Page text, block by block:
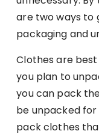
are two ways to
packaging and
Clothes are
you plan to
you can pack
be unpacked
pack clothes